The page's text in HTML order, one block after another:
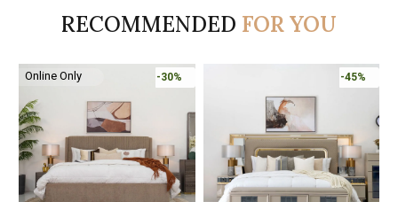
RECOMMENDED FOR YOU
Online Only -30% -45%